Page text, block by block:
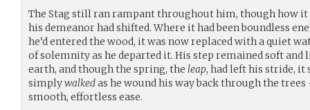
The Stag still ran rampant throughout him, though how
his demeanor had shifted. Where it had been boundless
he’d entered the wood, it was now replaced with a quiet
of solemnity as he departed it. His step remained soft and
earth, and though the spring, the leap, had left his stride, it
simplywalkedas he wound his way back through the
smooth, effortless ease.